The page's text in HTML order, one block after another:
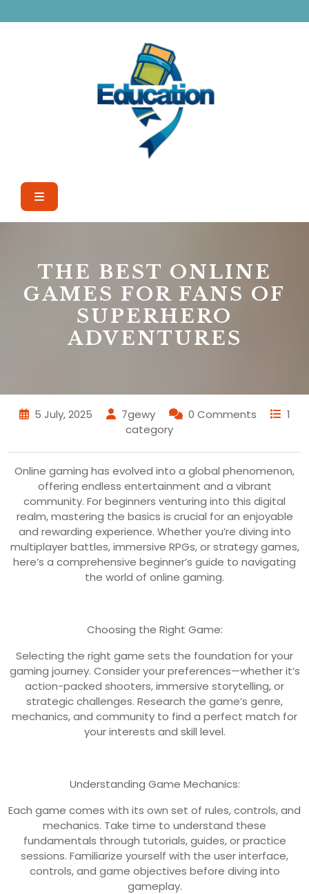
to
Open
Button
THE BEST ONLINE
GAMES FOR FANS OF
SUPERHERO
ADVENTURES
5 July, 2025 7gewy 0 Comments
1
category
Online gaming has evolved into a global phenomenon,
offering endless entertainment and a vibrant
community. For beginners venturing into this digital
realm, mastering the basics is crucial for an enjoyable
and rewarding experience. Whether you’re diving into
multiplayer battles, immersive RPGs, or strategy games,
here’s a comprehensive beginner’s guide to navigating
the world of online gaming.
Choosing the Right Game:
Selecting the right game sets the foundation for your
gaming journey. Consider your preferences—whether it’s
action-packed shooters, immersive storytelling, or
strategic challenges. Research the game’s genre,
mechanics, and community to find a perfect match for
your interests and skill level.
Understanding Game Mechanics:
Each game comes with its own set of rules, controls, and
mechanics. Take time to understand these
fundamentals through tutorials, guides, or practice
sessions. Familiarize yourself with the user interface,
controls, and game objectives before diving into
gameplay.